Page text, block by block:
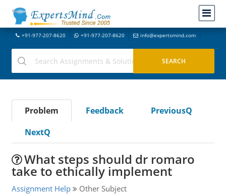
+91-977-207-8620 +91-977-207-8620 info@expertsmind.com
Problem Feedback
PreviousQ
NextQ
What steps should dr romaro
take to ethically implement
Assignment Help Other Subject